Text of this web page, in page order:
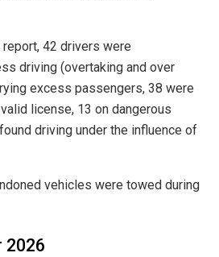
42 drivers were
driving (overtaking and over
excess passengers, 38 were
license, 13 on dangerous
driving under the influence of
vehicles were towed during
2026